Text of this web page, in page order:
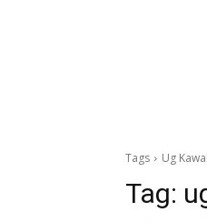
Tags Ug
Tag: